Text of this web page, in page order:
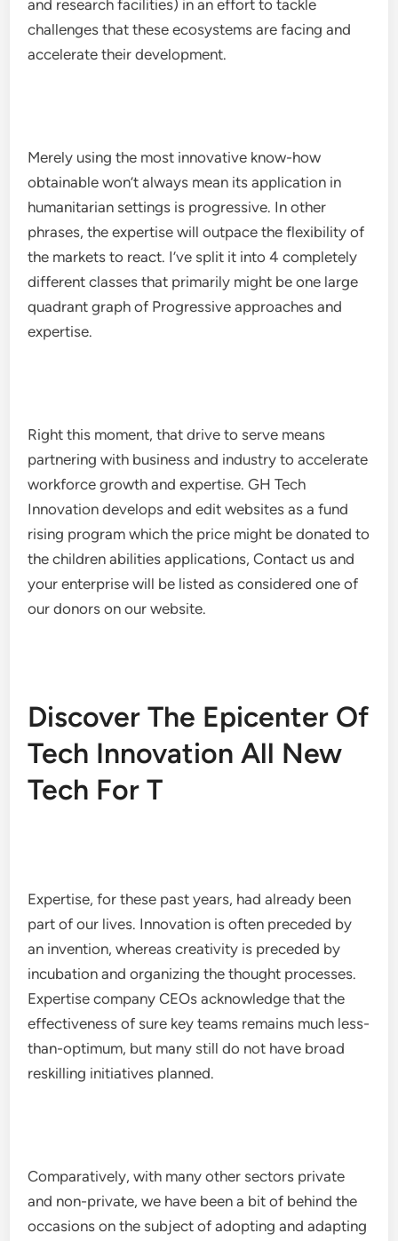
and research facilities) in an effort to tackle
challenges that these ecosystems are facing and
accelerate their development.
Merely using the most innovative know-how
obtainable won’t always mean its application in
humanitarian settings is progressive. In other
phrases, the expertise will outpace the flexibility of
the markets to react. I’ve split it into 4 completely
different classes that primarily might be one large
quadrant graph of Progressive approaches and
expertise.
Right this moment, that drive to serve means
partnering with business and industry to accelerate
workforce growth and expertise. GH Tech
Innovation develops and edit websites as a fund
rising program which the price might be donated to
the children abilities applications, Contact us and
your enterprise will be listed as considered one of
our donors on our website.
Discover The Epicenter Of
Tech Innovation All New
Tech For T
Expertise, for these past years, had already been
part of our lives. Innovation is often preceded by
an invention, whereas creativity is preceded by
incubation and organizing the thought processes.
Expertise company CEOs acknowledge that the
effectiveness of sure key teams remains much less-
than-optimum, but many still do not have broad
reskilling initiatives planned.
Comparatively, with many other sectors private
and non-private, we have been a bit of behind the
occasions on the subject of adopting and adapting